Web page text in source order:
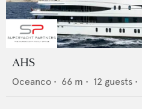
AHS
Oceanco • 66 m • 12 guests •